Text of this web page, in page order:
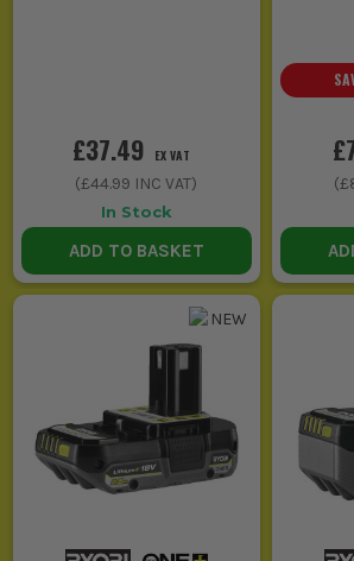
£37.49 EX VAT
(£44.99 INC VAT)
In Stock
ADD TO BASKET
(